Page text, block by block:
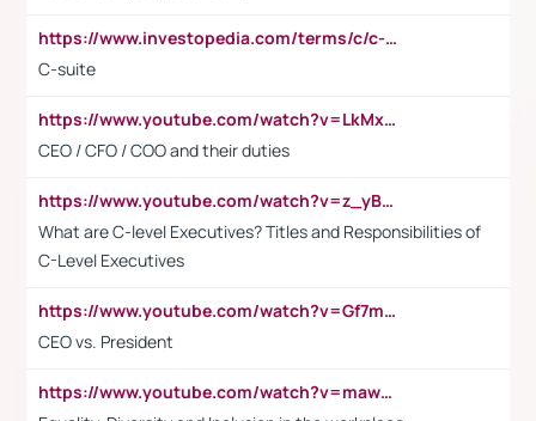
https://www.investopedia.com/terms/c/c-suite.asp
C-suite
https://www.youtube.com/watch?v=LkMxsdCp7Mk&t=2s
CEO / CFO / COO and their duties
https://www.youtube.com/watch?v=z_yBBjIgSFE
What are C-level Executives? Titles and Responsibilities of
C-Level Executives
https://www.youtube.com/watch?v=Gf7mPPBb-LU
CEO vs. President
https://www.youtube.com/watch?v=maw6hmlNh44&t=1s